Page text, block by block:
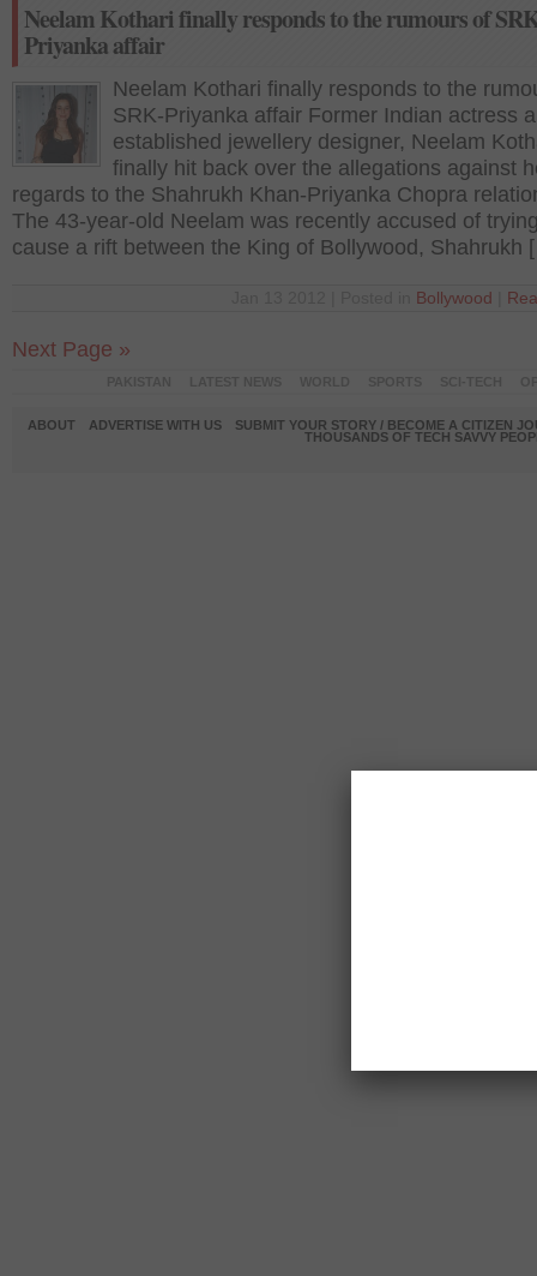
Neelam Kothari finally responds to the rumours of
Priyanka affair
Neelam Kothari finally responds to the
SRK-Priyanka affair Former Indian actress
established jewellery designer, Neelam
finally hit back over the allegations against
regards to the Shahrukh Khan-Priyanka Chopra
The 43-year-old Neelam was recently accused of
cause a rift between the King of Bollywood, Shahrukh
Bollywood
Next Page »
ABOUT ADVERTISE WITH US
SUBMIT YOUR STORY / BECOME A CITIZEN
THOUSANDS OF TECH SAVVY